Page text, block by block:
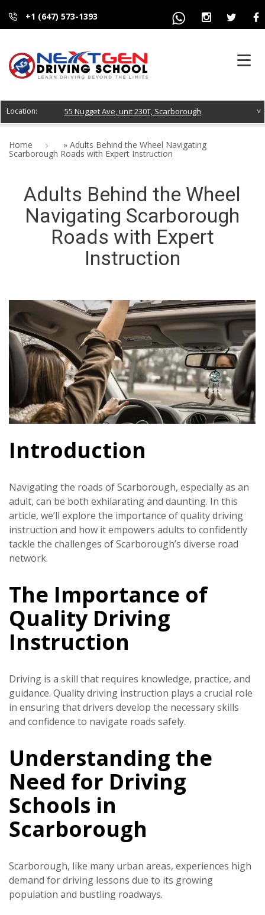
+1 (647) 573-1393
COURSES
FAQS
BLOG
CONTACT
55 Nugget Ave, unit 230T, Scarborough
Home » Adults Behind the Wheel Navigating
Scarborough Roads with Expert Instruction
Adults Behind the Wheel
Navigating Scarborough
Roads with Expert
Instruction
Introduction
Navigating the roads of Scarborough, especially as an
adult, can be both exhilarating and daunting. In this
article, we’ll explore the importance of quality driving
instruction and how it empowers adults to confidently
tackle the challenges of Scarborough’s diverse road
network.
The Importance of
Quality Driving
Instruction
Driving is a skill that requires knowledge, practice, and
guidance. Quality driving instruction plays a crucial role
in ensuring that drivers develop the necessary skills
and confidence to navigate roads safely.
Understanding the
Need for Driving
Schools in
Scarborough
Scarborough, like many urban areas, experiences high
demand for driving lessons due to its growing
population and bustling roadways.